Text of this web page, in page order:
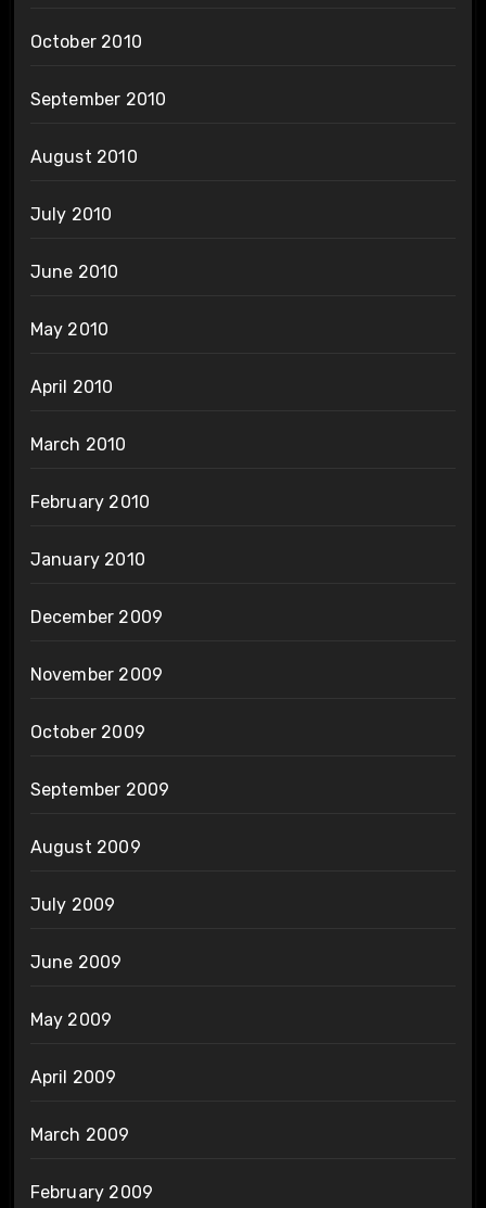
October 2010
September 2010
August 2010
July 2010
June 2010
May 2010
April 2010
March 2010
February 2010
January 2010
December 2009
November 2009
October 2009
September 2009
August 2009
July 2009
June 2009
May 2009
April 2009
March 2009
February 2009